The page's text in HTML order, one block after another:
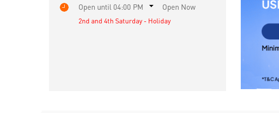
Open until 04:00 PM Open Now
2nd and 4th Saturday - Holiday